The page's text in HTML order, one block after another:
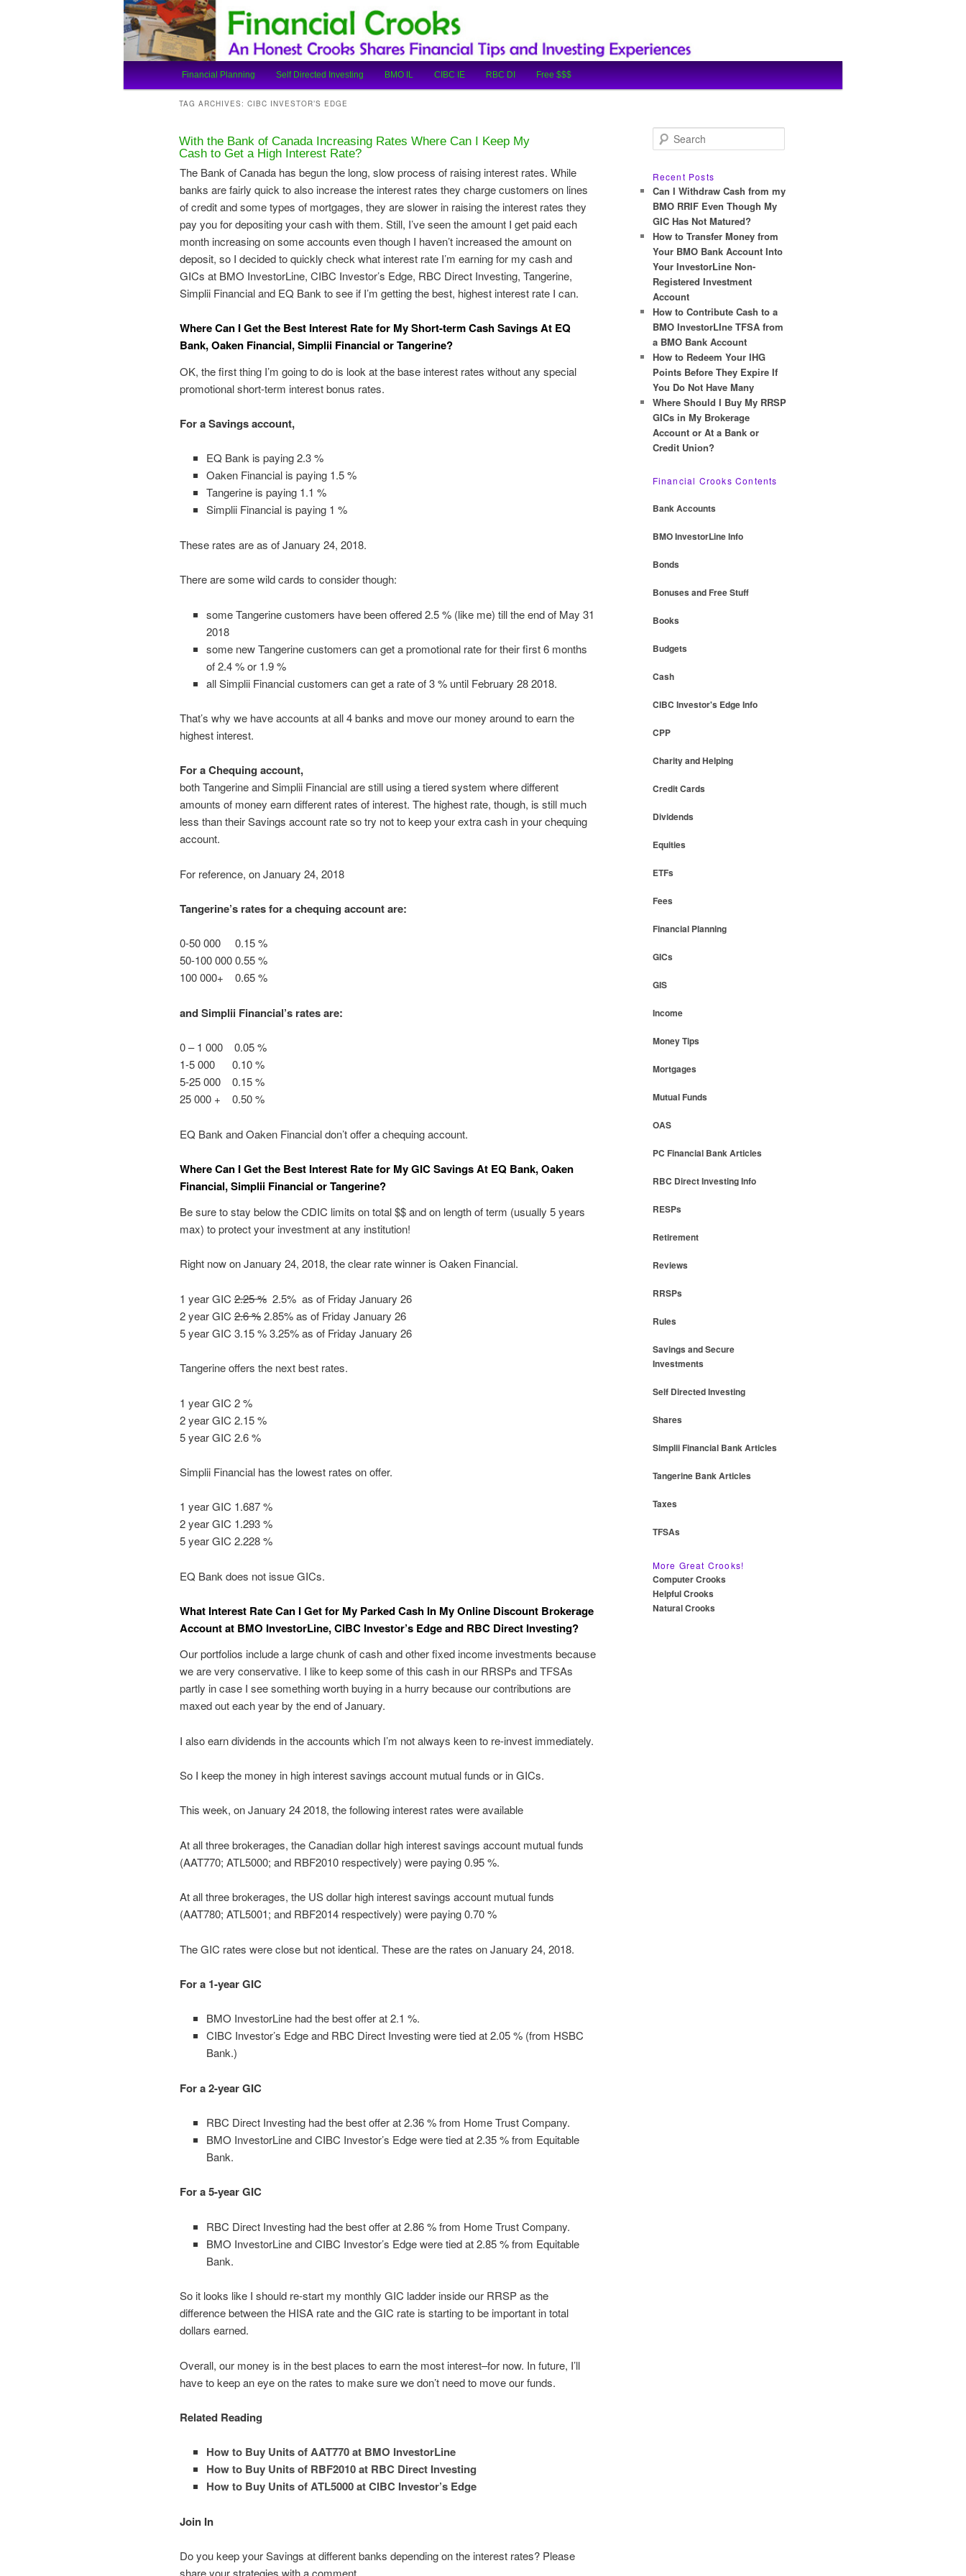
Financial Crooks
An Honest Crooks Shares Financial Tips and Investing Experiences
Main
menu
Skip
primary
content
Skip
secondary
content
Financial Planning Self Directed Investing BMO IL CIBC IE RBC DI Free $$$
TAG ARCHIVES: CIBC INVESTOR’S EDGE
With the Bank of Canada Increasing Rates Where Can I Keep My
Cash to Get a High Interest Rate?
The Bank of Canada has begun the long, slow process of raising interest rates. While
banks are fairly quick to also increase the interest rates they charge customers on lines
of credit and some types of mortgages, they are slower in raising the interest rates they
pay you for depositing your cash with them. Still, I’ve seen the amount I get paid each
month increasing on some accounts even though I haven’t increased the amount on
deposit, so I decided to quickly check what interest rate I’m earning for my cash and
GICs at BMO InvestorLine, CIBC Investor’s Edge, RBC Direct Investing, Tangerine,
Simplii Financial and EQ Bank to see if I’m getting the best, highest interest rate I can.
Where Can I Get the Best Interest Rate for My Short-term Cash Savings At EQ
Bank, Oaken Financial, Simplii Financial or Tangerine?
OK, the first thing I’m going to do is look at the base interest rates without any special
promotional short-term interest bonus rates.
For a Savings account,
EQ Bank is paying 2.3 %
Oaken Financial is paying 1.5 %
Tangerine is paying 1.1 %
Simplii Financial is paying 1 %
These rates are as of January 24, 2018.
There are some wild cards to consider though:
some Tangerine customers have been offered 2.5 % (like me) till the end of May 31
2018
some new Tangerine customers can get a promotional rate for their first 6 months
of 2.4 % or 1.9 %
all Simplii Financial customers can get a rate of 3 % until February 28 2018.
That’s why we have accounts at all 4 banks and move our money around to earn the
highest interest.
For a Chequing account,
both Tangerine and Simplii Financial are still using a tiered system where different
amounts of money earn different rates of interest. The highest rate, though, is still much
less than their Savings account rate so try not to keep your extra cash in your chequing
account.
For reference, on January 24, 2018
Tangerine’s rates for a chequing account are:
0-50 000 0.15 %
50-100 000 0.55 %
100 000+ 0.65 %
and Simplii Financial’s rates are:
0 – 1 000 0.05 %
1-5 000 0.10 %
5-25 000 0.15 %
25 000 + 0.50 %
EQ Bank and Oaken Financial don’t offer a chequing account.
Where Can I Get the Best Interest Rate for My GIC Savings At EQ Bank, Oaken
Financial, Simplii Financial or Tangerine?
Be sure to stay below the CDIC limits on total $$ and on length of term (usually 5 years
max) to protect your investment at any institution!
Right now on January 24, 2018, the clear rate winner is Oaken Financial.
1 year GIC2.25 %2.5% as of Friday January 26
2 year GIC2.6 %2.85% as of Friday January 26
5 year GIC 3.15 % 3.25% as of Friday January 26
Tangerine offers the next best rates.
1 year GIC 2 %
2 year GIC 2.15 %
5 year GIC 2.6 %
Simplii Financial has the lowest rates on offer.
1 year GIC 1.687 %
2 year GIC 1.293 %
5 year GIC 2.228 %
EQ Bank does not issue GICs.
What Interest Rate Can I Get for My Parked Cash In My Online Discount Brokerage
Account at BMO InvestorLine, CIBC Investor’s Edge and RBC Direct Investing?
Our portfolios include a large chunk of cash and other fixed income investments because
we are very conservative. I like to keep some of this cash in our RRSPs and TFSAs
partly in case I see something worth buying in a hurry because our contributions are
maxed out each year by the end of January.
I also earn dividends in the accounts which I’m not always keen to re-invest immediately.
So I keep the money in high interest savings account mutual funds or in GICs.
This week, on January 24 2018, the following interest rates were available
At all three brokerages, the Canadian dollar high interest savings account mutual funds
(AAT770; ATL5000; and RBF2010 respectively) were paying 0.95 %.
At all three brokerages, the US dollar high interest savings account mutual funds
(AAT780; ATL5001; and RBF2014 respectively) were paying 0.70 %
The GIC rates were close but not identical. These are the rates on January 24, 2018.
For a 1-year GIC
BMO InvestorLine had the best offer at 2.1 %.
CIBC Investor’s Edge and RBC Direct Investing were tied at 2.05 % (from HSBC
Bank.)
For a 2-year GIC
RBC Direct Investing had the best offer at 2.36 % from Home Trust Company.
BMO InvestorLine and CIBC Investor’s Edge were tied at 2.35 % from Equitable
Bank.
For a 5-year GIC
RBC Direct Investing had the best offer at 2.86 % from Home Trust Company.
BMO InvestorLine and CIBC Investor’s Edge were tied at 2.85 % from Equitable
Bank.
So it looks like I should re-start my monthly GIC ladder inside our RRSP as the
difference between the HISA rate and the GIC rate is starting to be important in total
dollars earned.
Overall, our money is in the best places to earn the most interest–for now. In future, I’ll
have to keep an eye on the rates to make sure we don’t need to move our funds.
Related Reading
How to Buy Units of AAT770 at BMO InvestorLine
How to Buy Units of RBF2010 at RBC Direct Investing
How to Buy Units of ATL5000 at CIBC Investor’s Edge
Join In
Do you keep your Savings at different banks depending on the interest rates? Please
share your strategies with a comment.
e
r
c
h
Recent Posts
Can I Withdraw Cash from my
BMO RRIF Even Though My
GIC Has Not Matured?
How to Transfer Money from
Your BMO Bank Account Into
Your InvestorLine Non-
Registered Investment
Account
How to Contribute Cash to a
BMO InvestorLIne TFSA from
a BMO Bank Account
How to Redeem Your IHG
Points Before They Expire If
You Do Not Have Many
Where Should I Buy My RRSP
GICs in My Brokerage
Account or At a Bank or
Credit Union?
Financial Crooks Contents
Bank Accounts
BMO InvestorLine Info
Bonds
Bonuses and Free Stuff
Books
Budgets
Cash
CIBC Investor's Edge Info
CPP
Charity and Helping
Credit Cards
Dividends
Equities
ETFs
Fees
Financial Planning
GICs
GIS
Income
Money Tips
Mortgages
Mutual Funds
OAS
PC Financial Bank Articles
RBC Direct Investing Info
RESPs
Retirement
Reviews
RRSPs
Rules
Savings and Secure
Investments
Self Directed Investing
Shares
Simplii Financial Bank Articles
Tangerine Bank Articles
Taxes
TFSAs
More Great Crooks!
Computer Crooks
Helpful Crooks
Natural Crooks